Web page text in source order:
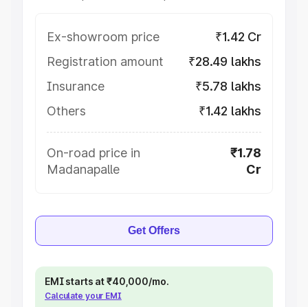
Ex-showroom price
₹1.42 Cr
Registration amount
₹28.49 lakhs
Insurance
₹5.78 lakhs
Others
₹1.42 lakhs
On-road price in
Madanapalle
₹1.78
Cr
Get Offers
EMI starts at ₹40,000/mo.
Calculate your EMI